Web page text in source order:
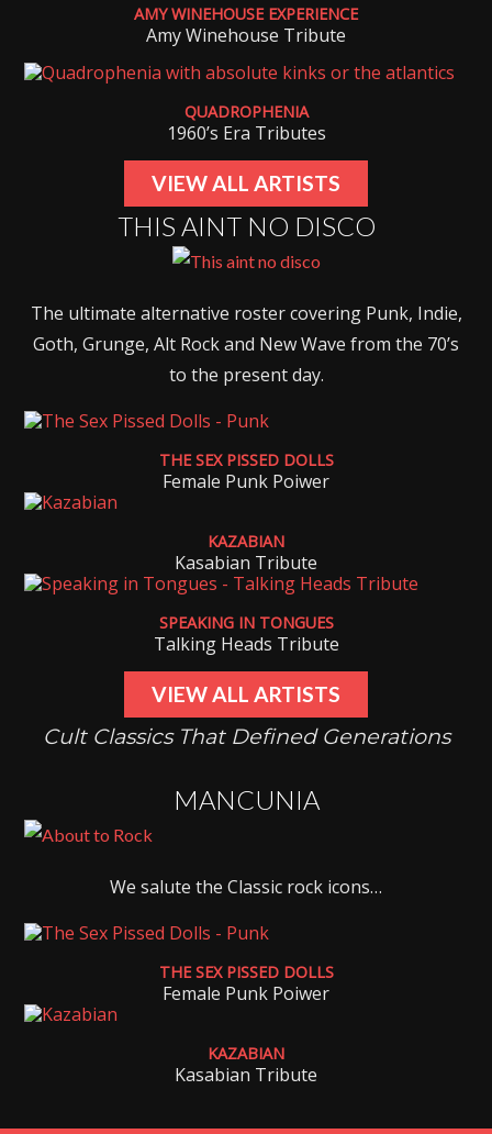
AMY WINEHOUSE EXPERIENCE
Amy Winehouse Tribute
QUADROPHENIA
1960’s Era Tributes
VIEW ALL ARTISTS
THIS AINT NO DISCO
The ultimate alternative roster covering Punk, Indie,
Goth, Grunge, Alt Rock and New Wave from the 70’s
to the present day.
THE SEX PISSED DOLLS
Female Punk Poiwer
KAZABIAN
Kasabian Tribute
SPEAKING IN TONGUES
Talking Heads Tribute
VIEW ALL ARTISTS
Cult Classics That Defined Generations
MANCUNIA
We salute the Classic rock icons…
THE SEX PISSED DOLLS
Female Punk Poiwer
KAZABIAN
Kasabian Tribute